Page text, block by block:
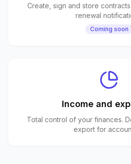
Create, sign and store
renewal
Coming soon
Income and
Total control of your finances.
export for